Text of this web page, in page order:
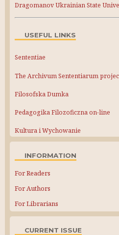
Dragomanov Ukrainian State
USEFUL LINKS
Sententiae
The Archivum Sententiarum
Filosofska Dumka
Pedagogika Filozoficzna on-line
Kultura i Wychowanie
INFORMATION
For Readers
For Authors
For Librarians
CURRENT ISSUE